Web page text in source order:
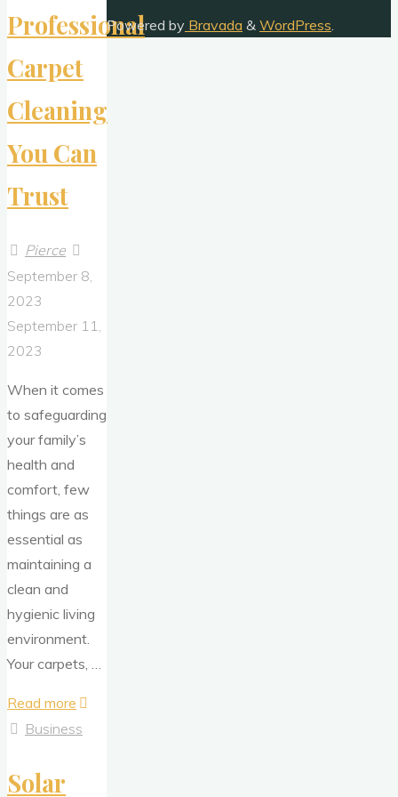
Termite
Control
Professional
Carpet
Cleaning
You Can
Trust
Pierce
September 8,
2023
September 11,
2023
When it comes
to safeguarding
your family’s
health and
comfort, few
things are as
essential as
maintaining a
clean and
hygienic living
environment.
Your carpets, …
Read more
Business
Solar
Powered by Bravada & WordPress